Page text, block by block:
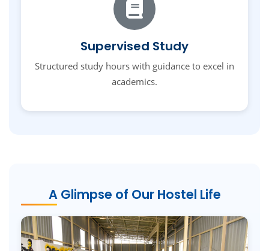
Supervised Study
Structured study hours with guidance to excel in
academics.
A Glimpse of Our Hostel Life